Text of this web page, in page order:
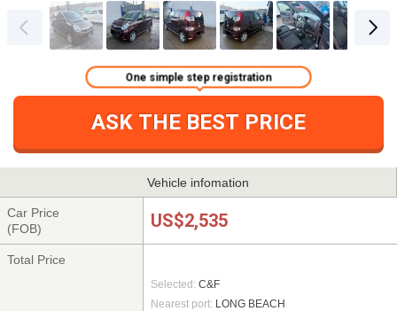
ASK THE BEST PRICE
One simple step registration
Vehicle infomation
Car Price
(FOB)
US$2,535
Total Price
Selected: C&F
Nearest port: LONG BEACH